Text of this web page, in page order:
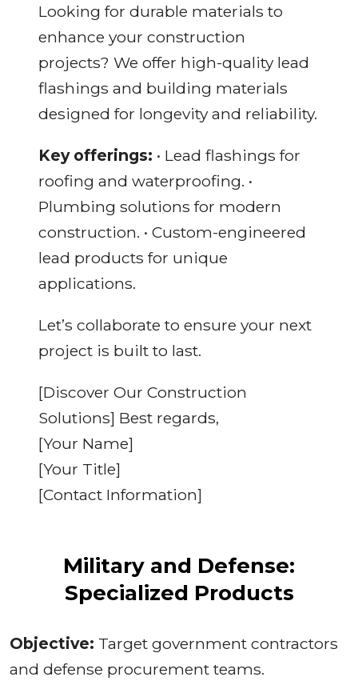
Looking for durable materials to
enhance your construction
projects? We offer high-quality lead
flashings and building materials
designed for longevity and reliability.
Key offerings: • Lead flashings for
roofing and waterproofing. •
Plumbing solutions for modern
construction. • Custom-engineered
lead products for unique
applications.
Let’s collaborate to ensure your next
project is built to last.
[Discover Our Construction
Solutions] Best regards,
[Your Name]
[Your Title]
[Contact Information]
Military and Defense:
Specialized Products
Objective: Target government contractors
and defense procurement teams.